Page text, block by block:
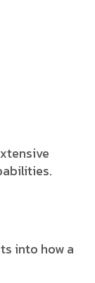
into how a